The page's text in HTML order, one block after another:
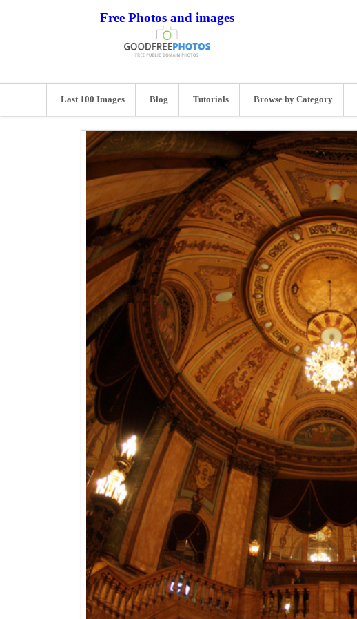
Free Photos and images
Last 100 Images Blog Tutorials Browse by Category